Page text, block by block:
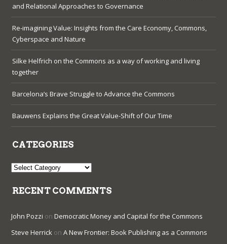
and Relational Approaches to Governance
Re-imagining Value: Insights from the Care Economy, Commons,
Cyberspace and Nature
Silke Helfrich on the Commons as a way of working and living
together
Barcelona’s Brave Struggle to Advance the Commons
Bauwens Explains the Great Value-Shift of Our Time
CATEGORIES
Categories
RECENT COMMENTS
John Pozzi onDemocratic Money and Capital for the Commons
Steve Herrick onA New Frontier: Book Publishing as a Commons